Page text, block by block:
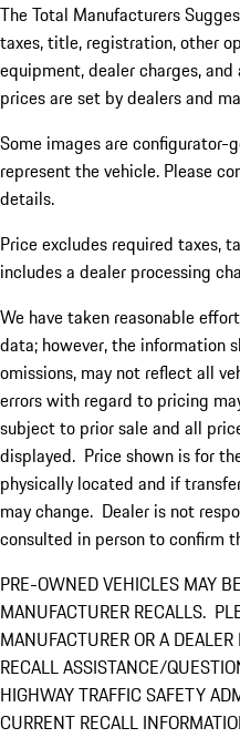
The Total Manufacturers
taxes, title, registration, other
equipment, dealer charges,
prices are set by dealers and
Some images are configurator-
represent the vehicle. Please
details.
Price excludes required taxes,
includes a dealer processing
We have taken reasonable
data; however, the information
omissions, may not reflect all
errors with regard to pricing
subject to prior sale and all
displayed. Price shown is for
physically located and if
may change. Dealer is not
consulted in person to confirm
PRE-OWNED VEHICLES MAY
MANUFACTURER RECALLS.
MANUFACTURER OR A
RECALL ASSISTANCE/
HIGHWAY TRAFFIC SAFETY
CURRENT RECALL